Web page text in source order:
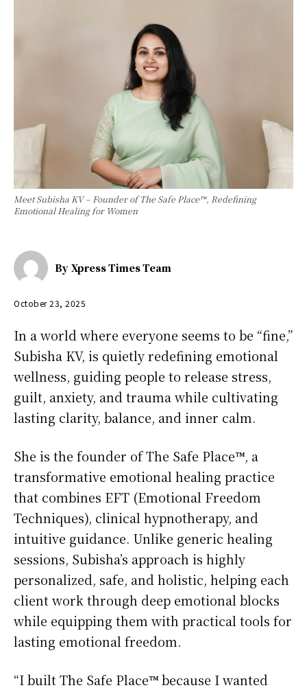
Meet Subisha KV – Founder of The Safe Place™, Redefining
Emotional Healing for Women
By Xpress Times Team
October 23, 2025
In a world where everyone seems to be “fine,”
Subisha KV, is quietly redefining emotional
wellness, guiding people to release stress,
guilt, anxiety, and trauma while cultivating
lasting clarity, balance, and inner calm.
She is the founder of The Safe Place™, a
transformative emotional healing practice
that combines EFT (Emotional Freedom
Techniques), clinical hypnotherapy, and
intuitive guidance. Unlike generic healing
sessions, Subisha’s approach is highly
personalized, safe, and holistic, helping each
client work through deep emotional blocks
while equipping them with practical tools for
lasting emotional freedom.
“I built The Safe Place™ because I wanted